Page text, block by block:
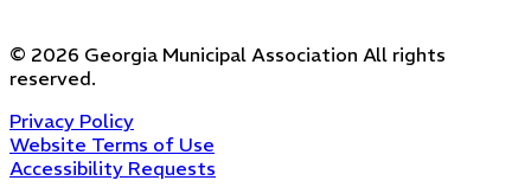
© 2026 Georgia Municipal Association All rights
reserved.
Privacy Policy
Website Terms of Use
Accessibility Requests